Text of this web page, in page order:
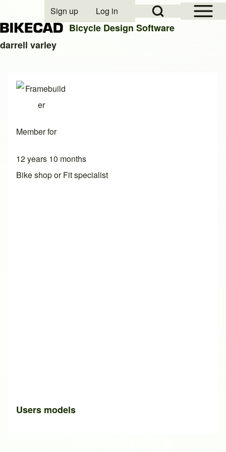
Close search
Open Sidebar
Open Search Block
User account menu
Sign up Log in
Bicycle Design Software
darrell varley
Member for
12 years 10 months
Bike shop or Fit specialist
Users models